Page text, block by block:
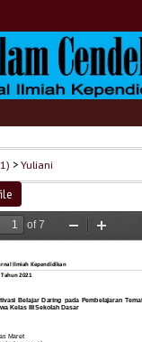
>Yuliani